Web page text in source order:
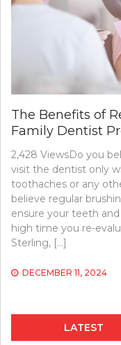
The Benefits of
Family Dentist
2,428 ViewsDo you
visit the dentist only
toothaches or any
believe regular
ensure your teeth
high time you re-
Sterling, […]
DECEMBER 11, 2024
LATEST